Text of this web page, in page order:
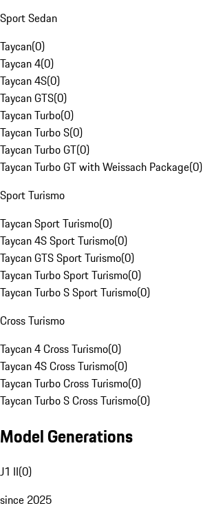
Sport Sedan
Taycan(0)
Taycan 4(0)
Taycan 4S(0)
Taycan GTS(0)
Taycan Turbo(0)
Taycan Turbo S(0)
Taycan Turbo GT(0)
Taycan Turbo GT with Weissach Package(0)
Sport Turismo
Taycan Sport Turismo(0)
Taycan 4S Sport Turismo(0)
Taycan GTS Sport Turismo(0)
Taycan Turbo Sport Turismo(0)
Taycan Turbo S Sport Turismo(0)
Cross Turismo
Taycan 4 Cross Turismo(0)
Taycan 4S Cross Turismo(0)
Taycan Turbo Cross Turismo(0)
Taycan Turbo S Cross Turismo(0)
Model Generations
J1 II(0)
since 2025